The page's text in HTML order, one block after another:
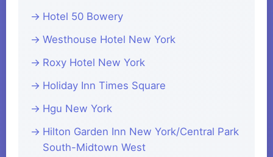
Hotel 50 Bowery
Westhouse Hotel New York
Roxy Hotel New York
Holiday Inn Times Square
Hgu New York
Hilton Garden Inn New York/Central Park
South-Midtown West